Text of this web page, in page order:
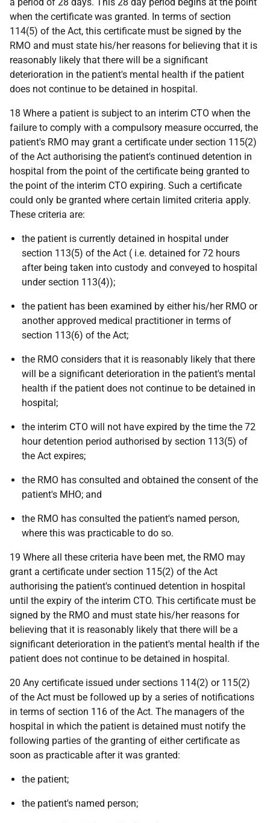
when the certificate was granted. In terms of section
114(5) of the Act, this certificate must be signed by the
RMO and must state his/her reasons for believing that it is
reasonably likely that there will be a significant
deterioration in the patient's mental health if the patient
does not continue to be detained in hospital.
18 Where a patient is subject to an interim CTO when the
failure to comply with a compulsory measure occurred, the
patient's RMO may grant a certificate under section 115(2)
of the Act authorising the patient's continued detention in
hospital from the point of the certificate being granted to
the point of the interim CTO expiring. Such a certificate
could only be granted where certain limited criteria apply.
These criteria are:
the patient is currently detained in hospital under
section 113(5) of the Act ( i.e. detained for 72 hours
after being taken into custody and conveyed to hospital
under section 113(4));
the patient has been examined by either his/her RMO or
another approved medical practitioner in terms of
section 113(6) of the Act;
the RMO considers that it is reasonably likely that there
will be a significant deterioration in the patient's mental
health if the patient does not continue to be detained in
hospital;
the interim CTO will not have expired by the time the 72
hour detention period authorised by section 113(5) of
the Act expires;
the RMO has consulted and obtained the consent of the
patient's MHO; and
the RMO has consulted the patient's named person,
where this was practicable to do so.
19 Where all these criteria have been met, the RMO may
grant a certificate under section 115(2) of the Act
authorising the patient's continued detention in hospital
until the expiry of the interim CTO. This certificate must be
signed by the RMO and must state his/her reasons for
believing that it is reasonably likely that there will be a
significant deterioration in the patient's mental health if the
patient does not continue to be detained in hospital.
20 Any certificate issued under sections 114(2) or 115(2)
of the Act must be followed up by a series of notifications
in terms of section 116 of the Act. The managers of the
hospital in which the patient is detained must notify the
following parties of the granting of either certificate as
soon as practicable after it was granted:
the patient;
the patient's named person;